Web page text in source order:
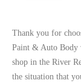
Thank you for
Paint & Auto Body
shop in the River
the situation that